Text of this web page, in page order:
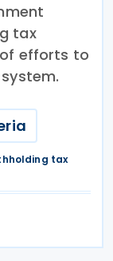
tax
efforts to
tax